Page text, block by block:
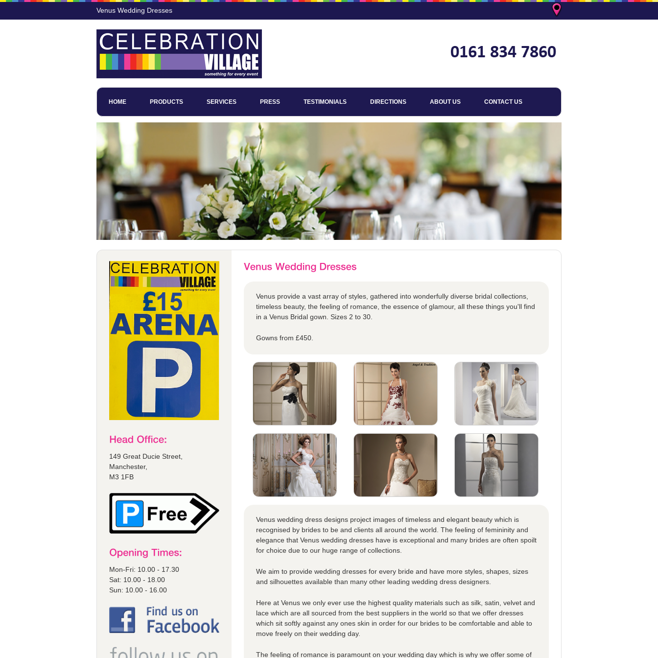
Venus Wedding Dresses
HOME PRODUCTS SERVICES PRESS TESTIMONIALS DIRECTIONS ABOUT US CONTACT US
149 Great Ducie Street,
Manchester,
M3 1FB
Mon-Fri: 10.00 - 17.30
Sat: 10.00 - 18.00
Sun: 10.00 - 16.00
Venus provide a vast array of styles, gathered into wonderfully diverse bridal collections,
timeless beauty, the feeling of romance, the essence of glamour, all these things you'll find
in a Venus Bridal gown. Sizes 2 to 30.
Gowns from £450.
Venus wedding dress designs project images of timeless and elegant beauty which is
recognised by brides to be and clients all around the world. The feeling of femininity and
elegance that Venus wedding dresses have is exceptional and many brides are often spoilt
for choice due to our huge range of collections.
We aim to provide wedding dresses for every bride and have more styles, shapes, sizes
and silhouettes available than many other leading wedding dress designers.
Here at Venus we only ever use the highest quality materials such as silk, satin, velvet and
lace which are all sourced from the best suppliers in the world so that we offer dresses
which sit softly against any ones skin in order for our brides to be comfortable and able to
move freely on their wedding day.
The feeling of romance is paramount on your wedding day which is why we offer some of